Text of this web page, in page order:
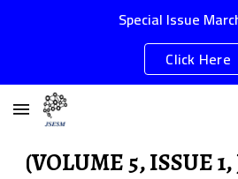
Skip to main contentSpecial Issue
Click Here
(VOLUME 5, ISSUE